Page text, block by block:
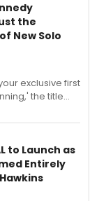
the
New Solo
exclusive first
the title
to Launch as
Entirely